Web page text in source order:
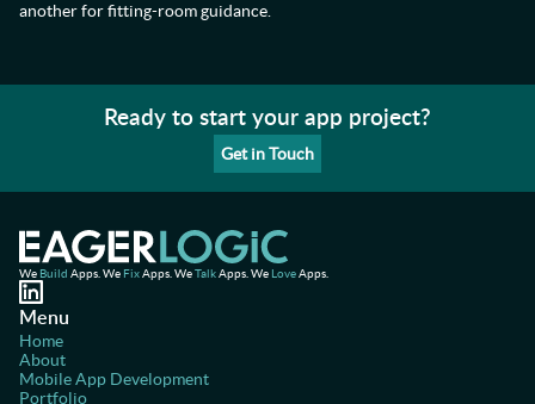
another for fitting-room guidance.
Ready to start your app project?
Get in Touch
We Build Apps. We FixApps. WeTalkApps. We LoveApps.
Menu
Home
About
Mobile App Development
Portfolio